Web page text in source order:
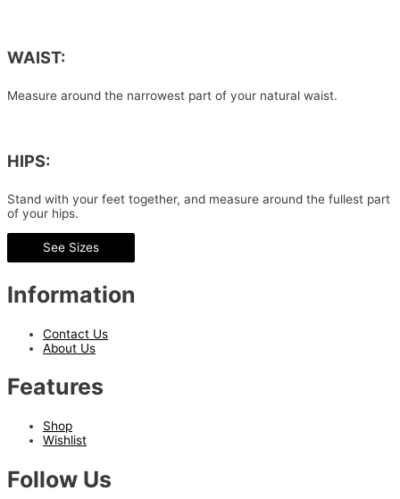
WAIST:
Measure around the narrowest part of your natural waist.
HIPS:
Stand with your feet together, and measure around the fullest part
of your hips.
See Sizes
Information
Contact Us
About Us
Features
Shop
Wishlist
Follow Us